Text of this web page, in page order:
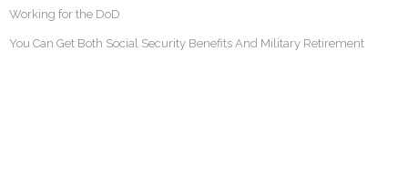
Working for the DoD
You Can Get Both Social Security Benefits And Military Retirement